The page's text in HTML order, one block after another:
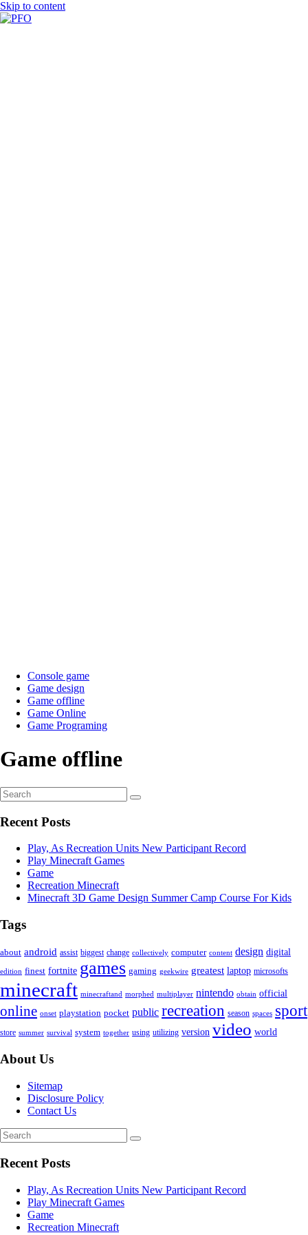
Skip to content
Console game
Game design
Game offline
Game Online
Game Programing
Game offline
Recent Posts
Play, As Recreation Units New Participant Record
Play Minecraft Games
Game
Recreation Minecraft
Minecraft 3D Game Design Summer Camp Course For Kids
Tags
about android assist biggest change collectively computer content design digital
edition finest fortnite games gaming geekwire greatest laptop microsofts
minecraft minecraftand morphed multiplayer nintendo obtain official
online onset playstation pocket public recreation season spaces sport
store summer survival system together using utilizing version video world
About Us
Sitemap
Disclosure Policy
Contact Us
Recent Posts
Play, As Recreation Units New Participant Record
Play Minecraft Games
Game
Recreation Minecraft